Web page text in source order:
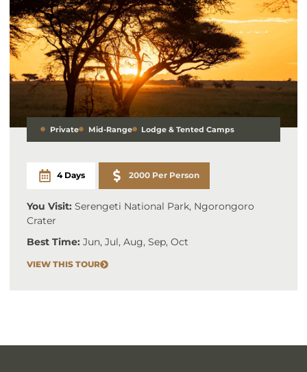
Private Mid-Range Lodge & Tented Camps
4 Days 2000 Per Person
You Visit: Serengeti National Park, Ngorongoro
Crater
Best Time: Jun, Jul, Aug, Sep, Oct
VIEW THIS TOUR